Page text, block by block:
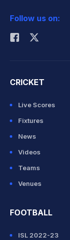
Rohit Sharma
Follow us on:
CRICKET
Live Scores
Fixtures
News
Videos
Teams
Venues
FOOTBALL
ISL 2022-23